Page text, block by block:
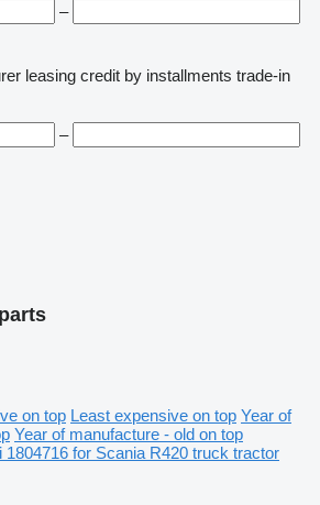
–
leasing credit by installments trade-in
–
on top Least expensive on top Year of
Year of manufacture - old on top